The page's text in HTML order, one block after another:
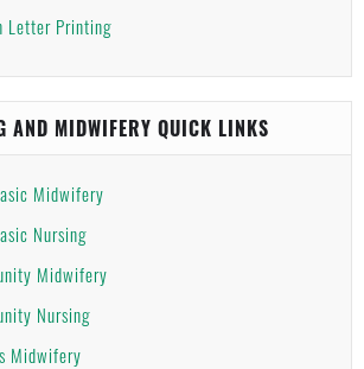
Letter Printing
AND MIDWIFERY QUICK LINKS
Midwifery
Nursing
Midwifery
Nursing
Midwifery